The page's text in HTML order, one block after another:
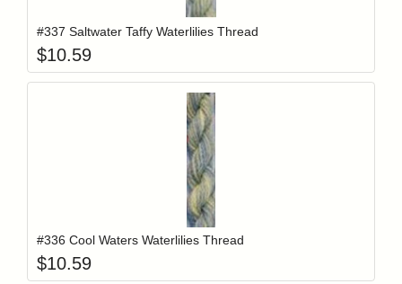
#337 Saltwater Taffy Waterlilies Thread
$10.59
Login to add items to your wishlist
#336 Cool Waters Waterlilies Thread
$10.59